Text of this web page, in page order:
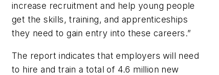
increase recruitment and help young people
get the skills, training, and apprenticeships
they need to gain entry into these careers.”
The report indicates that employers will need
to hire and train a total of 4.6 million new